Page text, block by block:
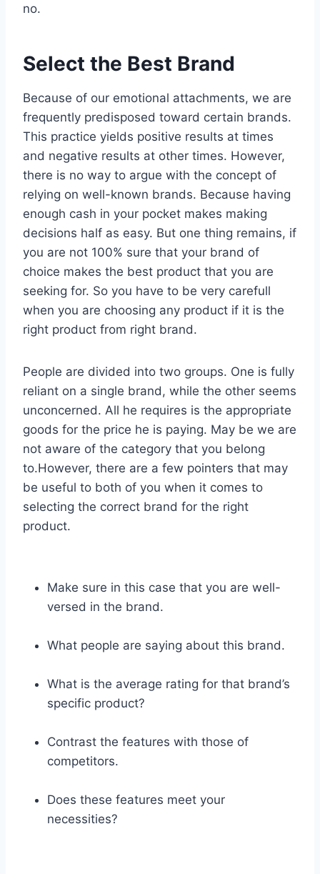
no.
Select the Best Brand
Because of our emotional attachments, we are
frequently predisposed toward certain brands.
This practice yields positive results at times
and negative results at other times. However,
there is no way to argue with the concept of
relying on well-known brands. Because having
enough cash in your pocket makes making
decisions half as easy. But one thing remains, if
you are not 100% sure that your brand of
choice makes the best product that you are
seeking for. So you have to be very carefull
when you are choosing any product if it is the
right product from right brand.
People are divided into two groups. One is fully
reliant on a single brand, while the other seems
unconcerned. All he requires is the appropriate
goods for the price he is paying. May be we are
not aware of the category that you belong
to.However, there are a few pointers that may
be useful to both of you when it comes to
selecting the correct brand for the right
product.
Make sure in this case that you are well-
versed in the brand.
What people are saying about this brand.
What is the average rating for that brand’s
specific product?
Contrast the features with those of
competitors.
Does these features meet your
necessities?